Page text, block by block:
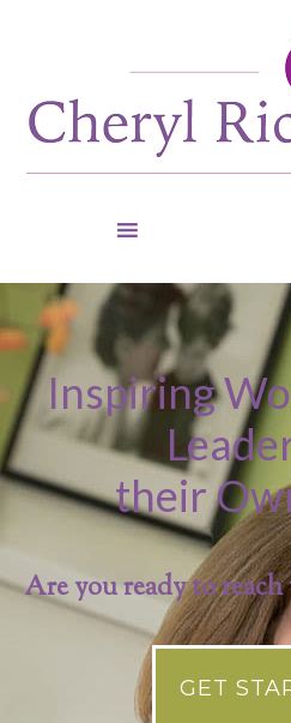
Inspiring
their
Are you ready to
GET